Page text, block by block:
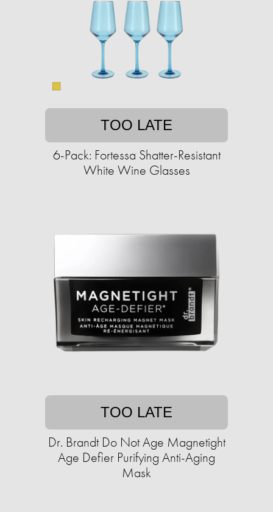
TOO LATE
6-Pack: Fortessa Shatter-Resistant
White Wine Glasses
TOO LATE
Dr. Brandt Do Not Age Magnetight
Age Defier Purifying Anti-Aging
Mask